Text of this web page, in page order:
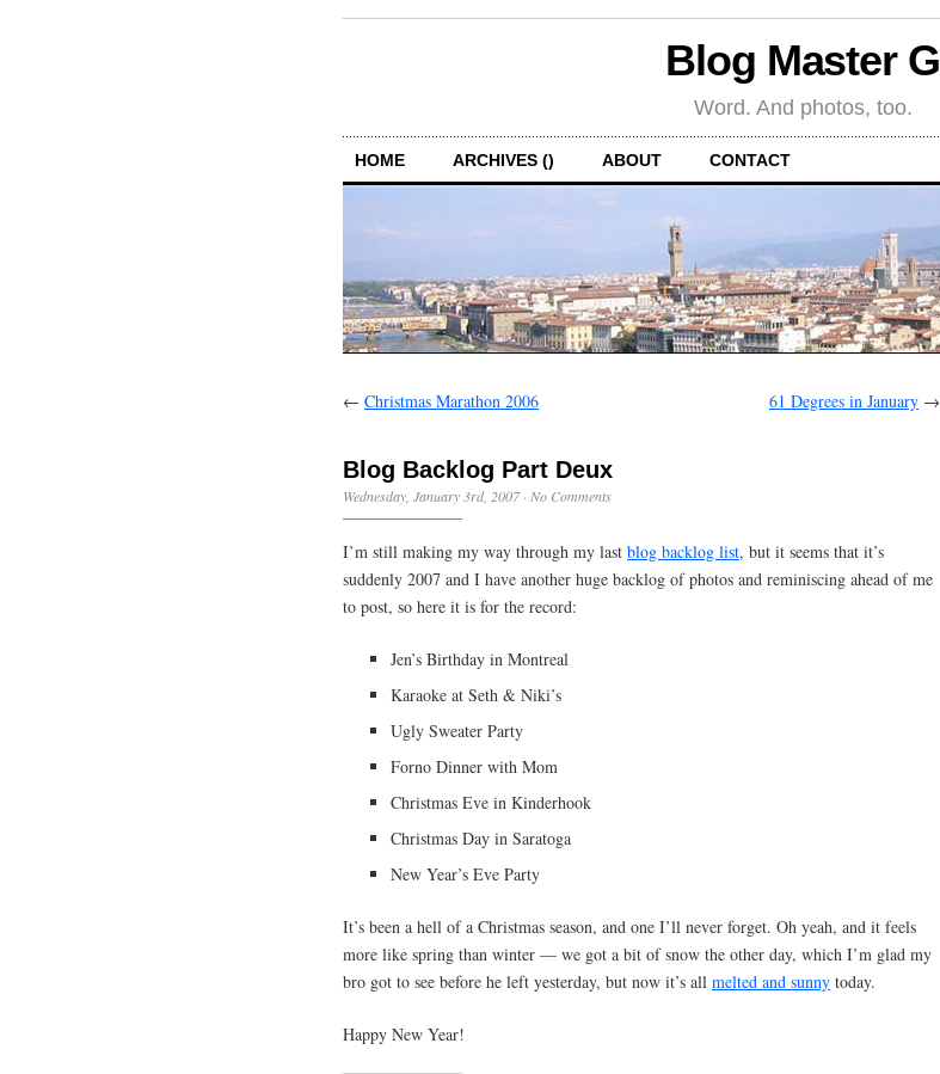
Blog Master G
Word. And photos, too.
HOME ARCHIVES () ABOUT CONTACT
← Christmas Marathon 2006 61 Degrees in January →
Blog Backlog Part Deux
Wednesday, January 3rd, 2007· No Comments
I’m still making my way through my last blog backlog list, but it seems that it’s
suddenly 2007 and I have another huge backlog of photos and reminiscing ahead of me
to post, so here it is for the record:
Jen’s Birthday in Montreal
Karaoke at Seth & Niki’s
Ugly Sweater Party
Forno Dinner with Mom
Christmas Eve in Kinderhook
Christmas Day in Saratoga
New Year’s Eve Party
It’s been a hell of a Christmas season, and one I’ll never forget. Oh yeah, and it feels
more like spring than winter — we got a bit of snow the other day, which I’m glad my
bro got to see before he left yesterday, but now it’s all melted and sunny today.
Happy New Year!